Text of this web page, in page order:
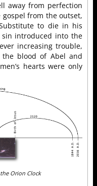
away from perfection
from the outset,
to die in his
introduced into the
increasing trouble,
blood of Abel and
hearts were only
Orion Clock